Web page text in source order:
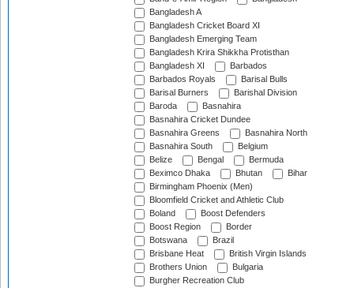
Bangladesh A
Bangladesh Cricket Board XI
Bangladesh Emerging Team
Bangladesh Krira Shikkha Protisthan
Bangladesh XI
Barbados
Barbados Royals
Barisal Bulls
Barisal Burners
Barishal Division
Baroda
Basnahira
Basnahira Cricket Dundee
Basnahira Greens
Basnahira North
Basnahira South
Belgium
Belize
Bengal
Bermuda
Beximco Dhaka
Bhutan
Bihar
Birmingham Phoenix (Men)
Bloomfield Cricket and Athletic Club
Boland
Boost Defenders
Boost Region
Border
Botswana
Brazil
Brisbane Heat
British Virgin Islands
Brothers Union
Bulgaria
Burgher Recreation Club